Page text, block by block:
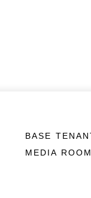
BASE
MEDIA ROOM